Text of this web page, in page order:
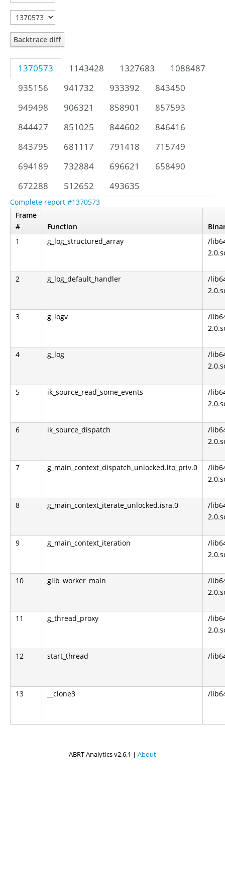
Backtrace diff
1370573 1143428 1327683
1088487
935156
941732 933392
843450
949498
906321 858901
857593
844427
851025 844602
846416
843795
681117 791418
715749
694189
732884 696621
658490
672288
512652 493635
Complete report #1370573
Frame
#
Function
1
g_log_structured_array
/
2 g_log_default_handler
/
3 g_logv
/
4 g_log
/
5 ik_source_read_some_events
/
6 ik_source_dispatch
/
7 g_main_context_dispatch_unlocked.lto_priv.0
/
8 g_main_context_iterate_unlocked.isra.0
/
9 g_main_context_iteration
/
10 glib_worker_main
/
11 g_thread_proxy
/
12 start_thread /
13 __clone3 /
ABRT Analytics v2.6.1 | About